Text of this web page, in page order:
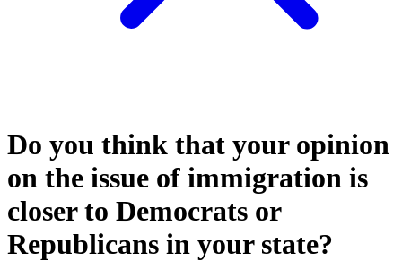
Do you think that your opinion
on the issue of immigration is
closer to Democrats or
Republicans in your state?